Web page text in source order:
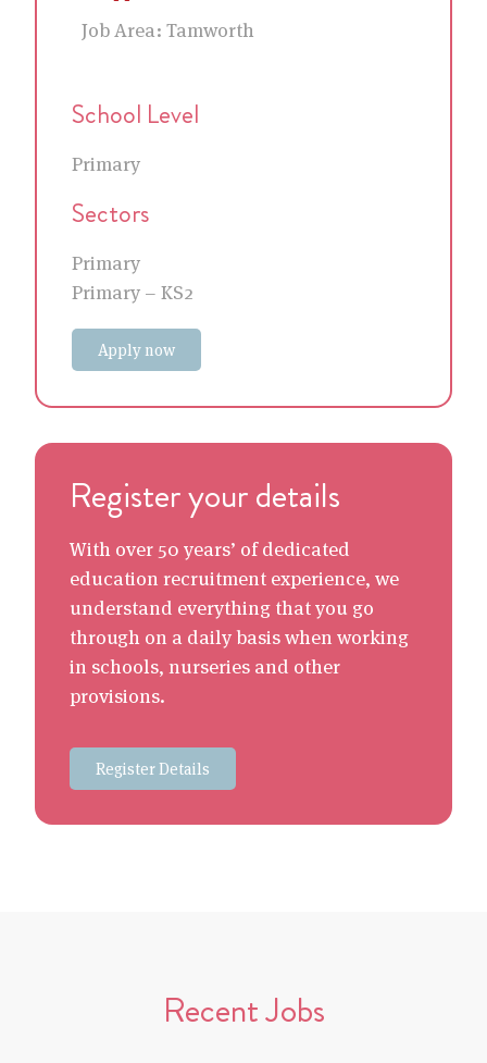
Job Area: Tamworth
School Level
Primary
Sectors
Primary
Primary – KS2
Apply now
Register your details
With over 50 years’ of dedicated
education recruitment experience, we
understand everything that you go
through on a daily basis when working
in schools, nurseries and other
provisions.
Register Details
Recent Jobs